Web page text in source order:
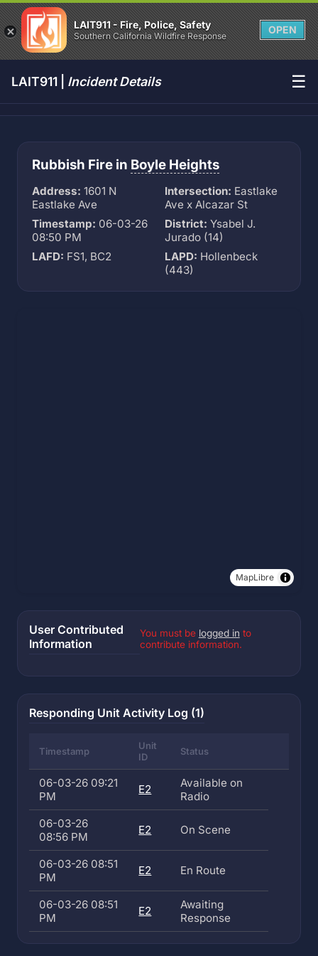
LAIT911 - Fire, Police, Safety
Southern California Wildfire Response
OPEN
LAIT911 | Incident Details ☰
Rubbish Fire in Boyle Heights
Address: 1601 N
Eastlake Ave
Intersection: Eastlake
Ave x Alcazar St
Timestamp: 06-03-26
08:50 PM
District: Ysabel J.
Jurado (14)
LAFD: FS1, BC2 LAPD: Hollenbeck
(443)
MapLibre
User Contributed
Information
You must be logged in to
contribute information.
Responding Unit Activity Log (1)
Timestamp
Unit
ID
Status
06-03-26 09:21
PM
E2
Available on
Radio
06-03-26
08:56 PM
E2 On Scene
06-03-26 08:51
PM
E2 En Route
06-03-26 08:51
PM
E2
Awaiting
Response